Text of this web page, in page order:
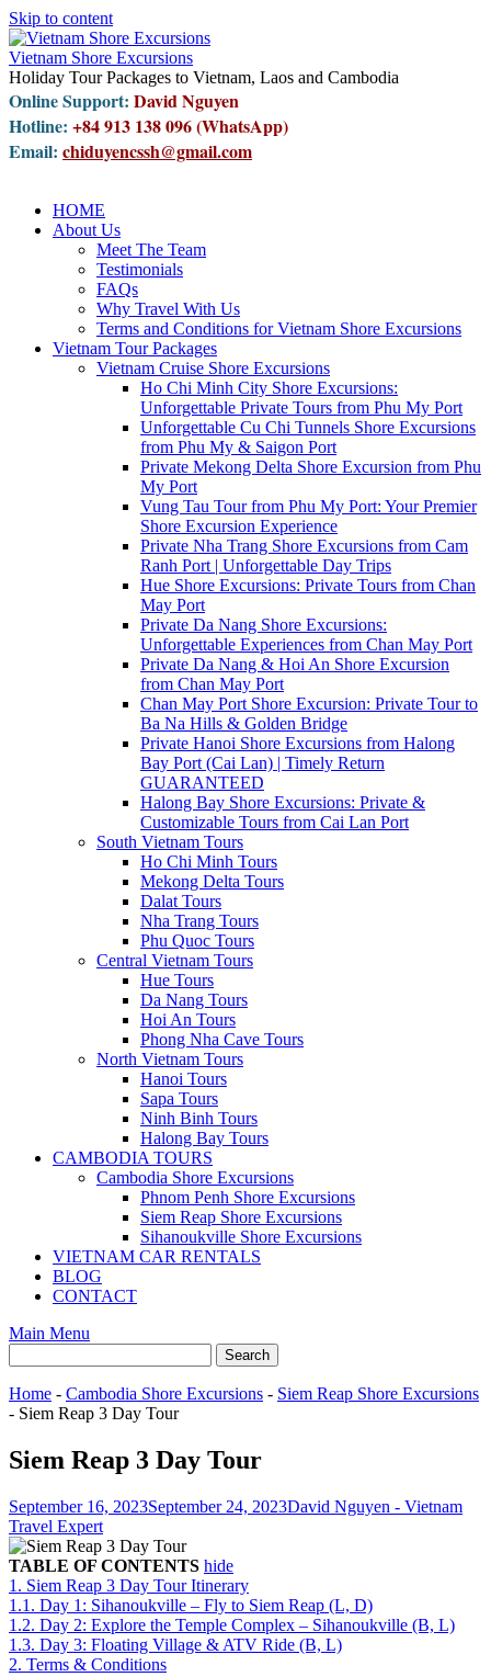
Skip to content
Vietnam Shore Excursions
Holiday Tour Packages to Vietnam, Laos and Cambodia
Online Support: David Nguyen
Hotline: +84 913 138 096 (WhatsApp)
Email: chiduyencssh@gmail.com
HOME
About Us
Meet The Team
Testimonials
FAQs
Why Travel With Us
Terms and Conditions for Vietnam Shore Excursions
Vietnam Tour Packages
Vietnam Cruise Shore Excursions
Ho Chi Minh City Shore Excursions:
Unforgettable Private Tours from Phu My Port
Unforgettable Cu Chi Tunnels Shore Excursions
from Phu My & Saigon Port
Private Mekong Delta Shore Excursion from Phu
My Port
Vung Tau Tour from Phu My Port: Your Premier
Shore Excursion Experience
Private Nha Trang Shore Excursions from Cam
Ranh Port | Unforgettable Day Trips
Hue Shore Excursions: Private Tours from Chan
May Port
Private Da Nang Shore Excursions:
Unforgettable Experiences from Chan May Port
Private Da Nang & Hoi An Shore Excursion
from Chan May Port
Chan May Port Shore Excursion: Private Tour to
Ba Na Hills & Golden Bridge
Private Hanoi Shore Excursions from Halong
Bay Port (Cai Lan) | Timely Return
GUARANTEED
Halong Bay Shore Excursions: Private &
Customizable Tours from Cai Lan Port
South Vietnam Tours
Ho Chi Minh Tours
Mekong Delta Tours
Dalat Tours
Nha Trang Tours
Phu Quoc Tours
Central Vietnam Tours
Hue Tours
Da Nang Tours
Hoi An Tours
Phong Nha Cave Tours
North Vietnam Tours
Hanoi Tours
Sapa Tours
Ninh Binh Tours
Halong Bay Tours
CAMBODIA TOURS
Cambodia Shore Excursions
Phnom Penh Shore Excursions
Siem Reap Shore Excursions
Sihanoukville Shore Excursions
VIETNAM CAR RENTALS
BLOG
CONTACT
Main Menu
Home - Cambodia Shore Excursions - Siem Reap Shore Excursions
- Siem Reap 3 Day Tour
Siem Reap 3 Day Tour
September 16, 2023September 24, 2023David Nguyen - Vietnam
Travel Expert
TABLE OF CONTENTS hide
1. Siem Reap 3 Day Tour Itinerary
1.1. Day 1: Sihanoukville – Fly to Siem Reap (L, D)
1.2. Day 2: Explore the Temple Complex – Sihanoukville (B, L)
1.3. Day 3: Floating Village & ATV Ride (B, L)
2. Terms & Conditions